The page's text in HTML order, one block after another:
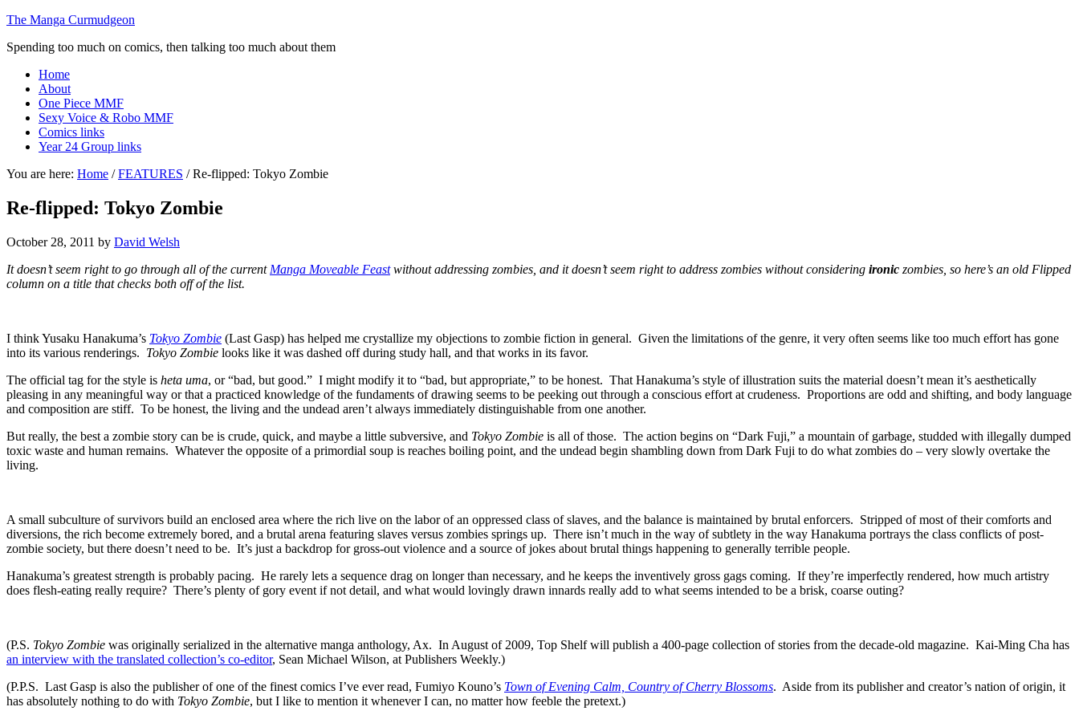
The Manga Curmudgeon
Spending too much on comics, then talking too much about them
Home
About
One Piece MMF
Sexy Voice & Robo MMF
Comics links
Year 24 Group links
You are here: Home / FEATURES /Re-flipped: Tokyo Zombie
Re-flipped: Tokyo Zombie
October 28, 2011 by David Welsh
It doesn’t seem right to go through all of the current Manga Moveable Feastwithout addressing zombies, and it doesn’t seem right to address zombies without considering ironic zombies, so here’s an old Flipped
column on a title that checks both off of the list.
I think Yusaku Hanakuma’s Tokyo Zombie (Last Gasp) has helped me crystallize my objections to zombie fiction in general. Given the limitations of the genre, it very often seems like too much effort has gone
into its various renderings. Tokyo Zombie looks like it was dashed off during study hall, and that works in its favor.
The official tag for the style is heta uma, or “bad, but good.” I might modify it to “bad, but appropriate,” to be honest. That Hanakuma’s style of illustration suits the material doesn’t mean it’s aesthetically
pleasing in any meaningful way or that a practiced knowledge of the fundaments of drawing seems to be peeking out through a conscious effort at crudeness. Proportions are odd and shifting, and body language
and composition are stiff. To be honest, the living and the undead aren’t always immediately distinguishable from one another.
But really, the best a zombie story can be is crude, quick, and maybe a little subversive, and Tokyo Zombie is all of those. The action begins on “Dark Fuji,” a mountain of garbage, studded with illegally dumped
toxic waste and human remains. Whatever the opposite of a primordial soup is reaches boiling point, and the undead begin shambling down from Dark Fuji to do what zombies do – very slowly overtake the
living.
A small subculture of survivors build an enclosed area where the rich live on the labor of an oppressed class of slaves, and the balance is maintained by brutal enforcers. Stripped of most of their comforts and
diversions, the rich become extremely bored, and a brutal arena featuring slaves versus zombies springs up. There isn’t much in the way of subtlety in the way Hanakuma portrays the class conflicts of post-
zombie society, but there doesn’t need to be. It’s just a backdrop for gross-out violence and a source of jokes about brutal things happening to generally terrible people.
Hanakuma’s greatest strength is probably pacing. He rarely lets a sequence drag on longer than necessary, and he keeps the inventively gross gags coming. If they’re imperfectly rendered, how much artistry
does flesh-eating really require? There’s plenty of gory event if not detail, and what would lovingly drawn innards really add to what seems intended to be a brisk, coarse outing?
(P.S. Tokyo Zombie was originally serialized in the alternative manga anthology, Ax. In August of 2009, Top Shelf will publish a 400-page collection of stories from the decade-old magazine. Kai-Ming Cha has
an interview with the translated collection’s co-editor, Sean Michael Wilson, at Publishers Weekly.)
(P.P.S. Last Gasp is also the publisher of one of the finest comics I’ve ever read, Fumiyo Kouno’s Town of Evening Calm, Country of Cherry Blossoms. Aside from its publisher and creator’s nation of origin, it
has absolutely nothing to do with Tokyo Zombie, but I like to mention it whenever I can, no matter how feeble the pretext.)